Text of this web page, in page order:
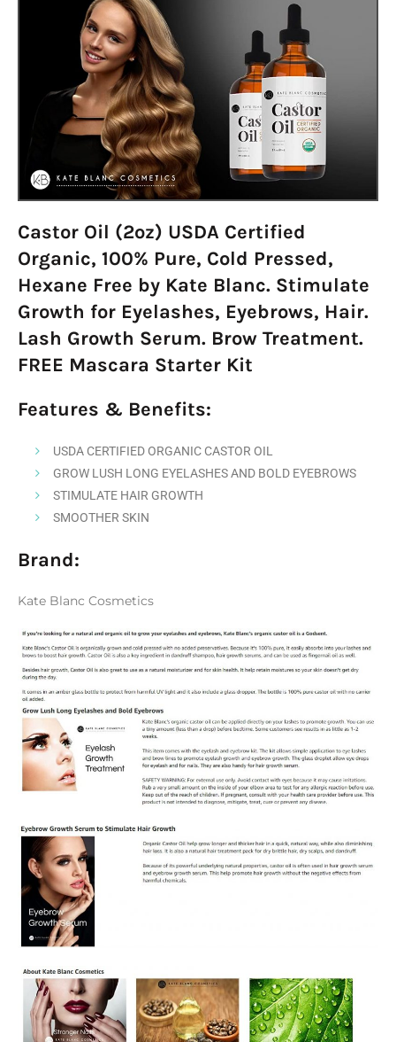
Castor Oil (2oz) USDA Certified
Organic, 100% Pure, Cold Pressed,
Hexane Free by Kate Blanc. Stimulate
Growth for Eyelashes, Eyebrows, Hair.
Lash Growth Serum. Brow Treatment.
FREE Mascara Starter Kit
Features & Benefits:
USDA CERTIFIED ORGANIC CASTOR OIL
GROW LUSH LONG EYELASHES AND BOLD EYEBROWS
STIMULATE HAIR GROWTH
SMOOTHER SKIN
Brand:
Kate Blanc Cosmetics